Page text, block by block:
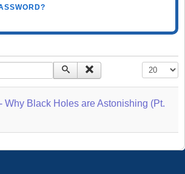
Display #
Why Black Holes are Astonishing (Pt.